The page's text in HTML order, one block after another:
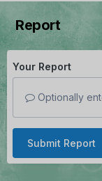
Report
Your Report
Optionally
Submit Report